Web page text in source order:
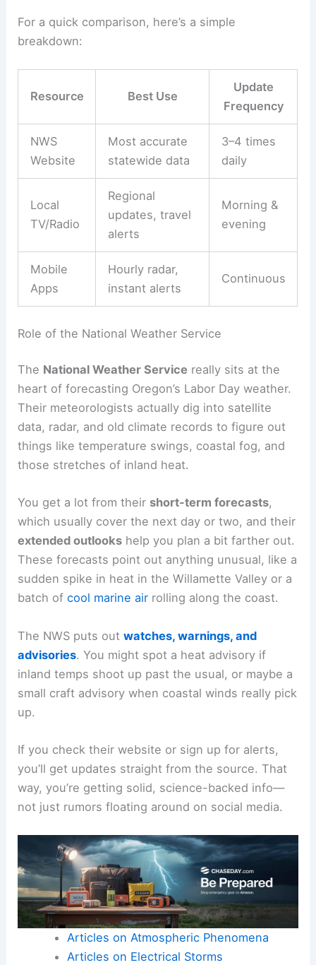
For a quick comparison, here’s a simple
breakdown:
Resource Best Use
Update
Frequency
NWS
Website
Most accurate
statewide data
3–4 times
daily
Local
TV/Radio
Regional
updates, travel
alerts
Morning &
evening
Mobile
Apps
Hourly radar,
instant alerts
Continuous
Role of the National Weather Service
The National Weather Service really sits at the
heart of forecasting Oregon’s Labor Day weather.
Their meteorologists actually dig into satellite
data, radar, and old climate records to figure out
things like temperature swings, coastal fog, and
those stretches of inland heat.
You get a lot from their short-term forecasts,
which usually cover the next day or two, and their
extended outlooks help you plan a bit farther out.
These forecasts point out anything unusual, like a
sudden spike in heat in the Willamette Valley or a
batch ofcool marine air rolling along the coast.
The NWS puts outwatches, warnings, and
advisories. You might spot a heat advisory if
inland temps shoot up past the usual, or maybe a
small craft advisory when coastal winds really pick
up.
If you check their website or sign up for alerts,
you’ll get updates straight from the source. That
way, you’re getting solid, science-backed info—
not just rumors floating around on social media.
Articles on Atmospheric Phenomena
Articles on Electrical Storms